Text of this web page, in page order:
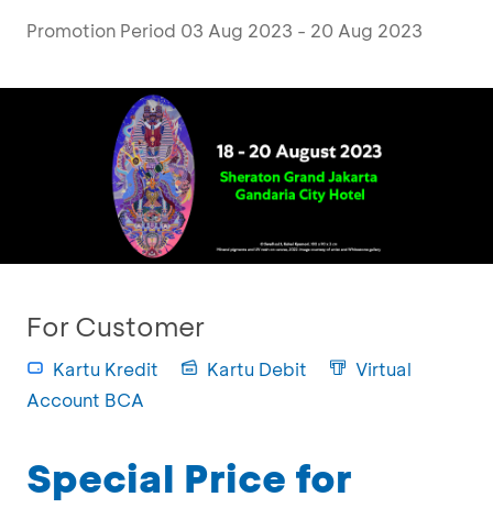
Promotion Period 03 Aug 2023 - 20 Aug 2023
For Customer
Kartu Kredit Kartu Debit
Virtual
Account BCA
Special Price for